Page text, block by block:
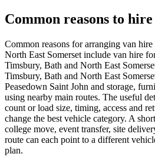
Common reasons to hire
Common reasons for arranging van
North East Somerset include van hire
Timsbury, Bath and North East
Timsbury, Bath and North East
Peasedown Saint John and storage,
using nearby main routes. The useful
count or load size, timing, access and
change the best vehicle category. A
college move, event transfer, site
route can each point to a different
plan.